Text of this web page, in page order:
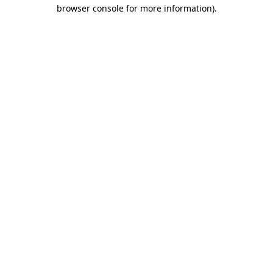
browser console for more information).